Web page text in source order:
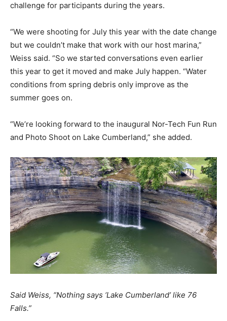
challenge for participants during the years.
“We were shooting for July this year with the date change
but we couldn’t make that work with our host marina,”
Weiss said. “So we started conversations even earlier
this year to get it moved and make July happen. “Water
conditions from spring debris only improve as the
summer goes on.
“We’re looking forward to the inaugural Nor-Tech Fun Run
and Photo Shoot on Lake Cumberland,” she added.
Said Weiss, “Nothing says ‘Lake Cumberland’ like 76
Falls.”